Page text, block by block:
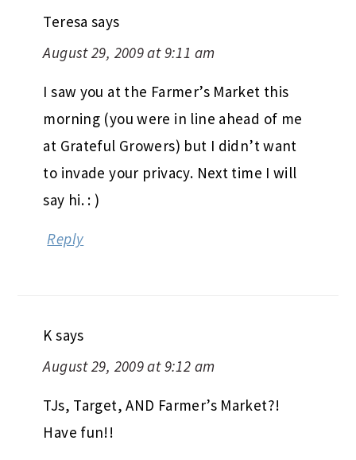
Teresa says
August 29, 2009 at 9:11 am
I saw you at the Farmer’s Market this
morning (you were in line ahead of me
at Grateful Growers) but I didn’t want
to invade your privacy. Next time I will
say hi. : )
Reply
K says
August 29, 2009 at 9:12 am
TJs, Target, AND Farmer’s Market?!
Have fun!!